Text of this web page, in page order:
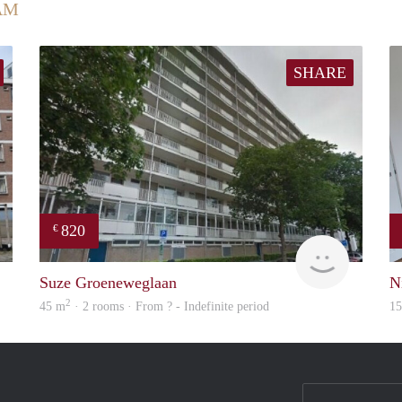
rent
SHARE
€ 820
rent
Suze Groeneweglaan
45 m2 · 2 rooms · From ? - Indefinite period